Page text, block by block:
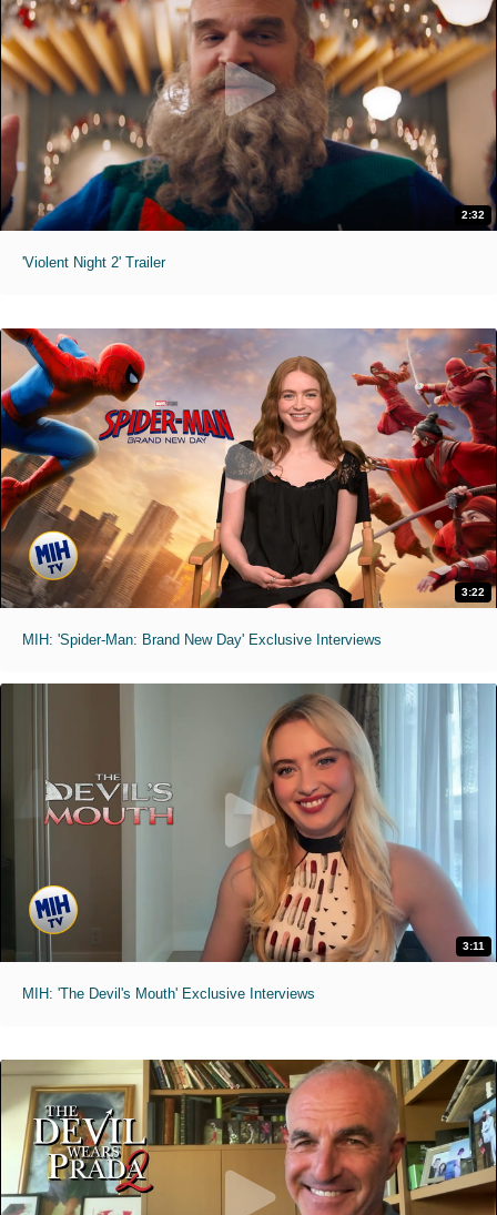
2:32
'Violent Night 2' Trailer
3:22
MIH: 'Spider-Man: Brand New Day' Exclusive Interviews
3:11
MIH: 'The Devil's Mouth' Exclusive Interviews